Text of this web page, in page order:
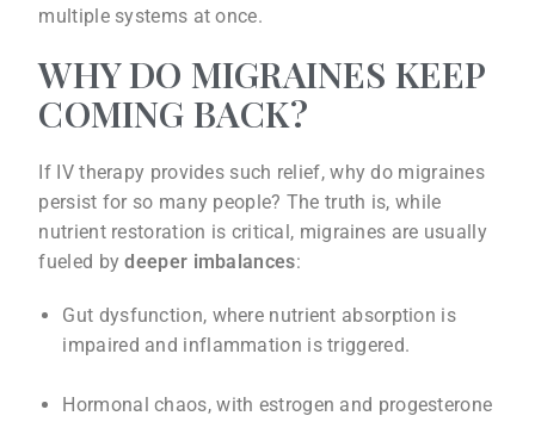
multiple systems at once.
WHY DO MIGRAINES KEEP
COMING BACK?
If IV therapy provides such relief, why do migraines
persist for so many people? The truth is, while
nutrient restoration is critical, migraines are usually
fueled bydeeper imbalances:
Gut dysfunction, where nutrient absorption is
impaired and inflammation is triggered.
Hormonal chaos, with estrogen and progesterone